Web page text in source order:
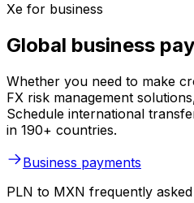
Xe for business
Global business
Whether you need to make
FX risk management
Schedule international
in 190+ countries.
Business payments
PLN to MXN frequently